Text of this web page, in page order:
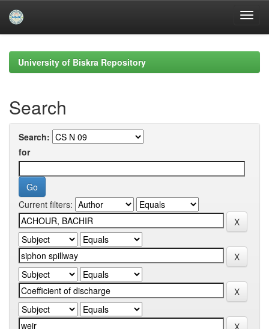
navigationUniversity of Biskra Repository
Search
Search:
for
Current filters: